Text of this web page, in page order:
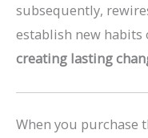
subsequently,
establish new habits
creating lasting
When you purchase